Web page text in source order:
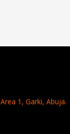
1, Garki, Abuja.